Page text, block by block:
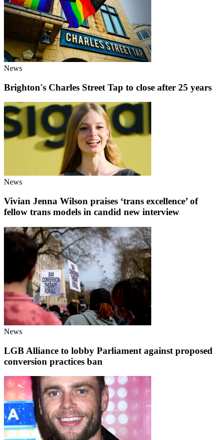
News
Brighton's Charles Street Tap to close after 25 years
News
Vivian Jenna Wilson praises ‘trans excellence’ of
fellow trans models in candid new interview
News
LGB Alliance to lobby Parliament against proposed
conversion practices ban